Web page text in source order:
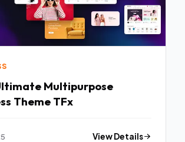
Multipurpose
Theme TFx
View Details